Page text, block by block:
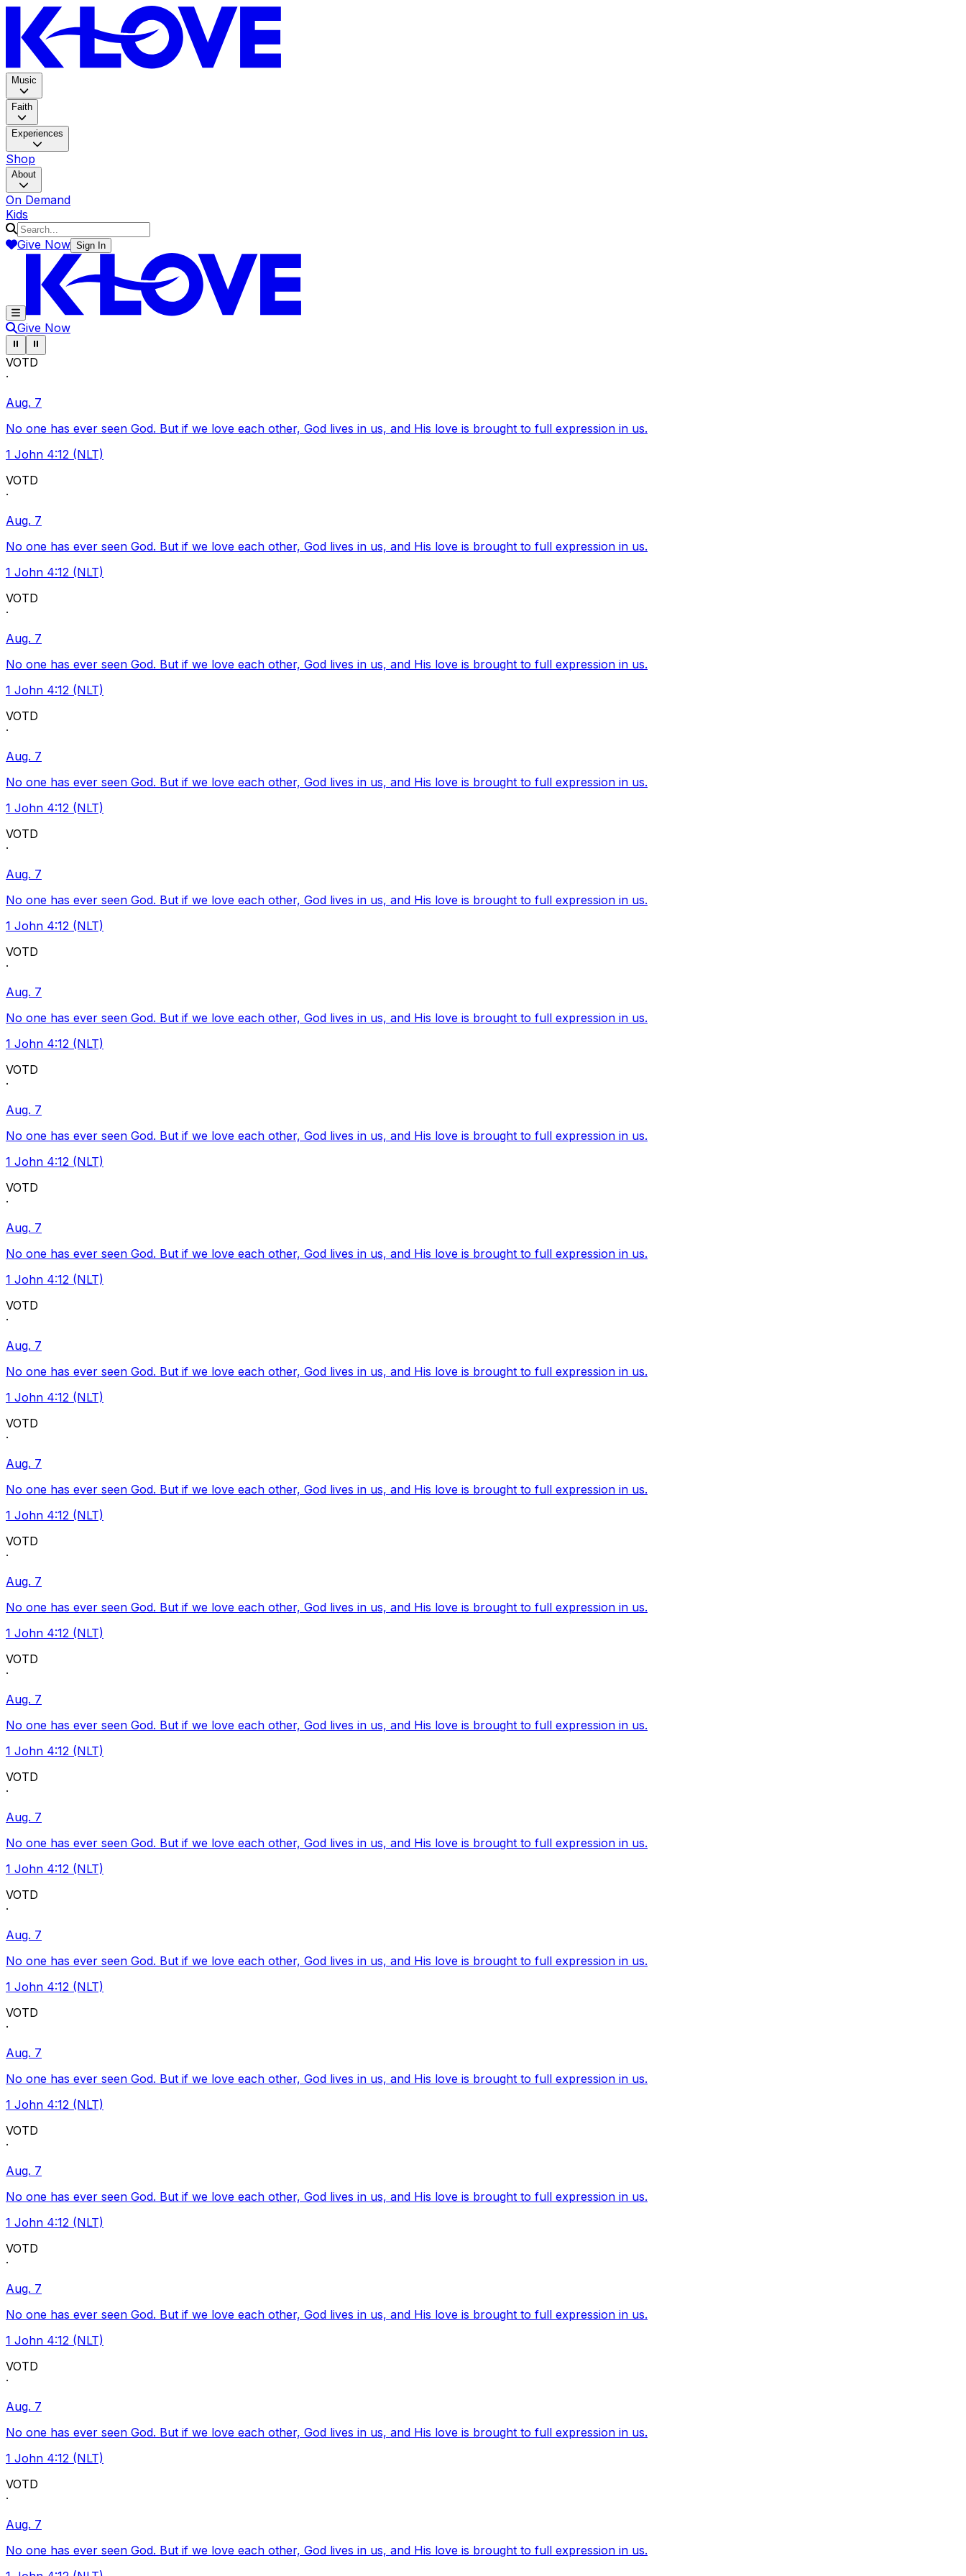
Music
Faith
Experiences
Shop
About
On Demand
Kids
Give Now Sign In
Give Now
Pause ticker
⏸ Pause ticker
⏸
VOTD
·
Aug. 7
No one has ever seen God. But if we love each other, God lives in us, and His love is brought to full expression in us.
1 John 4:12 (NLT)
VOTD
·
Aug. 7
No one has ever seen God. But if we love each other, God lives in us, and His love is brought to full expression in us.
1 John 4:12 (NLT)
VOTD
·
Aug. 7
No one has ever seen God. But if we love each other, God lives in us, and His love is brought to full expression in us.
1 John 4:12 (NLT)
VOTD
·
Aug. 7
No one has ever seen God. But if we love each other, God lives in us, and His love is brought to full expression in us.
1 John 4:12 (NLT)
VOTD
·
Aug. 7
No one has ever seen God. But if we love each other, God lives in us, and His love is brought to full expression in us.
1 John 4:12 (NLT)
VOTD
·
Aug. 7
No one has ever seen God. But if we love each other, God lives in us, and His love is brought to full expression in us.
1 John 4:12 (NLT)
VOTD
·
Aug. 7
No one has ever seen God. But if we love each other, God lives in us, and His love is brought to full expression in us.
1 John 4:12 (NLT)
VOTD
·
Aug. 7
No one has ever seen God. But if we love each other, God lives in us, and His love is brought to full expression in us.
1 John 4:12 (NLT)
VOTD
·
Aug. 7
No one has ever seen God. But if we love each other, God lives in us, and His love is brought to full expression in us.
1 John 4:12 (NLT)
VOTD
·
Aug. 7
No one has ever seen God. But if we love each other, God lives in us, and His love is brought to full expression in us.
1 John 4:12 (NLT)
VOTD
·
Aug. 7
No one has ever seen God. But if we love each other, God lives in us, and His love is brought to full expression in us.
1 John 4:12 (NLT)
VOTD
·
Aug. 7
No one has ever seen God. But if we love each other, God lives in us, and His love is brought to full expression in us.
1 John 4:12 (NLT)
VOTD
·
Aug. 7
No one has ever seen God. But if we love each other, God lives in us, and His love is brought to full expression in us.
1 John 4:12 (NLT)
VOTD
·
Aug. 7
No one has ever seen God. But if we love each other, God lives in us, and His love is brought to full expression in us.
1 John 4:12 (NLT)
VOTD
·
Aug. 7
No one has ever seen God. But if we love each other, God lives in us, and His love is brought to full expression in us.
1 John 4:12 (NLT)
VOTD
·
Aug. 7
No one has ever seen God. But if we love each other, God lives in us, and His love is brought to full expression in us.
1 John 4:12 (NLT)
VOTD
·
Aug. 7
No one has ever seen God. But if we love each other, God lives in us, and His love is brought to full expression in us.
1 John 4:12 (NLT)
VOTD
·
Aug. 7
No one has ever seen God. But if we love each other, God lives in us, and His love is brought to full expression in us.
1 John 4:12 (NLT)
VOTD
·
Aug. 7
No one has ever seen God. But if we love each other, God lives in us, and His love is brought to full expression in us.